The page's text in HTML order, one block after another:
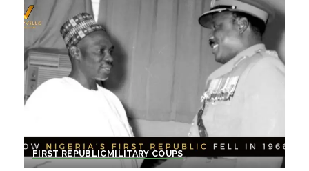
FIRST REPUBLICMILITARY COUPS